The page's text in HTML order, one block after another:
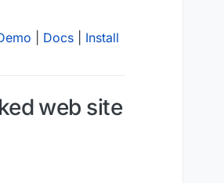
Docs Install
web site